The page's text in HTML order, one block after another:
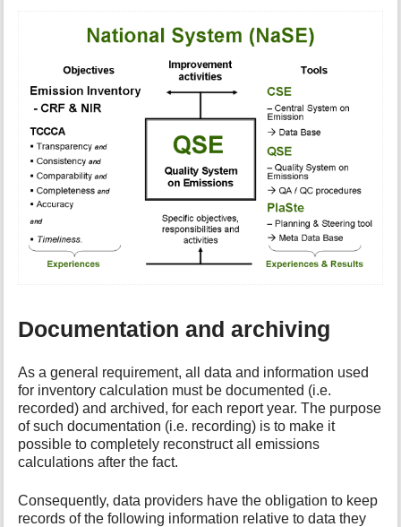
Documentation and archiving
As a general requirement, all data and information used
for inventory calculation must be documented (i.e.
recorded) and archived, for each report year. The purpose
of such documentation (i.e. recording) is to make it
possible to completely reconstruct all emissions
calculations after the fact.
Consequently, data providers have the obligation to keep
records of the following information relative to data they